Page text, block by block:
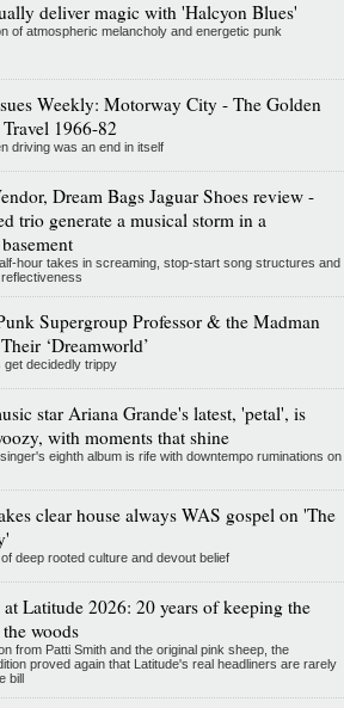
deliver magic with 'Halcyon Blues'
of atmospheric melancholy and energetic punk
Weekly: Motorway City - The Golden
1966-82
driving was an end in itself
Dream Bags Jaguar Shoes review -
trio generate a musical storm in a
hour takes in screaming, stop-start song structures and
Supergroup Professor & the Madman
‘Dreamworld’
get decidedly trippy
star Ariana Grande's latest, 'petal', is
with moments that shine
eighth album is rife with downtempo ruminations on
clear house always WAS gospel on 'The
deep rooted culture and devout belief
at Latitude 2026: 20 years of keeping the
woods
from Patti Smith and the original pink sheep, the
proved again that Latitude's real headliners are rarely
bill